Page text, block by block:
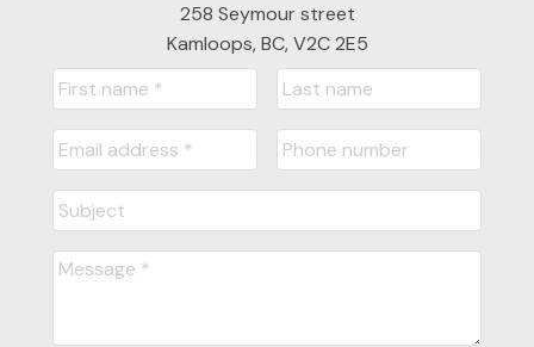
258 Seymour street
Kamloops, BC, V2C 2E5